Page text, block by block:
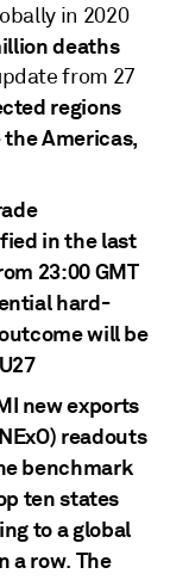
in 2020
deaths
from 27
regions
Americas,
in the last
23:00 GMT
hard-
will be
new exports
readouts
benchmark
ten states
to a global
a row. The